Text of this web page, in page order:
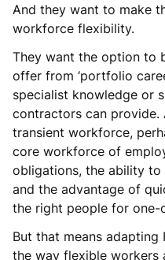
And they want to make
workforce flexibility.
They want the option to
offer from ‘portfolio
specialist knowledge or
contractors can provide.
transient workforce,
core workforce of
obligations, the ability
and the advantage of
the right people for
But that means adapting
the way flexible workers